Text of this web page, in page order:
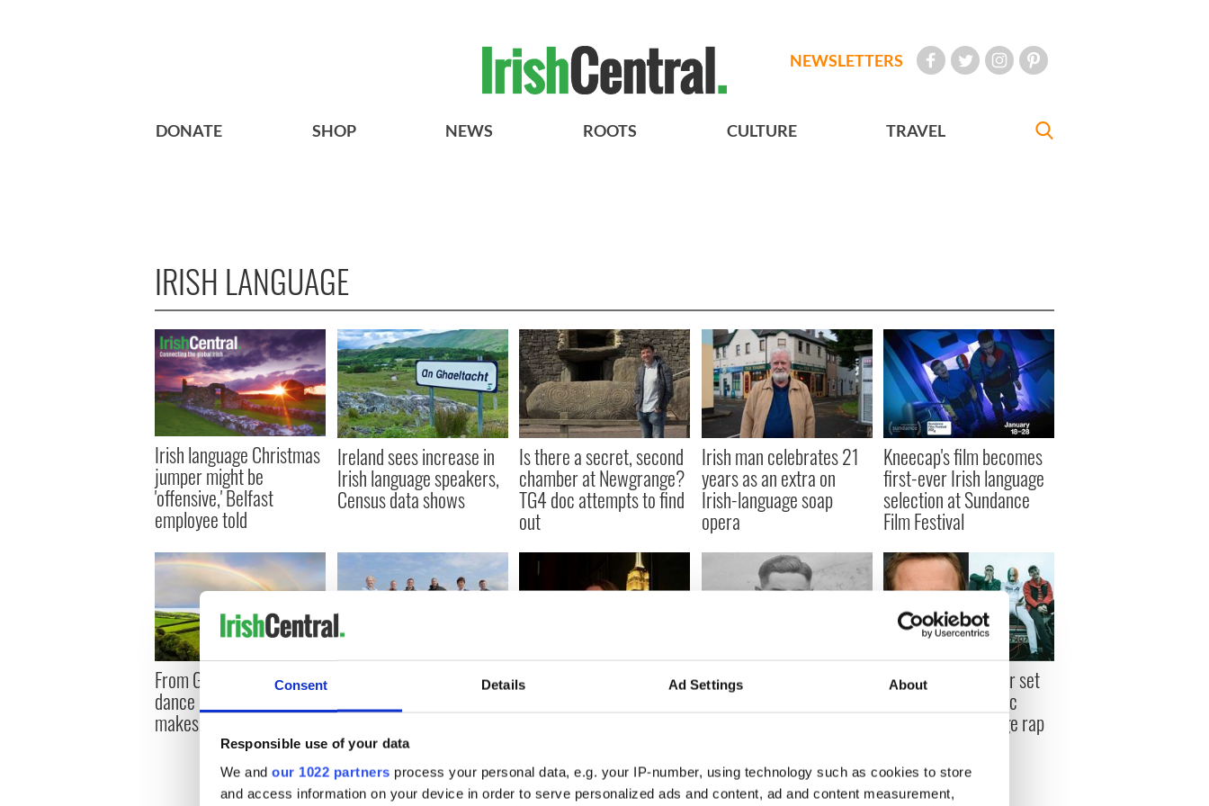
Consent Details Ad Settings About
Responsible use of your data
We and our 1022 partners process your personal data, e.g. your IP-number, using technology such as cookies to store
and access information on your device in order to serve personalized ads and content, ad and content measurement,
NEWSLETTERS
DONATE SHOP NEWS ROOTS CULTURE TRAVEL
IRISH LANGUAGE
Irish language Christmas
jumper might be
'offensive,' Belfast
employee told
Ireland sees increase in
Irish language speakers,
Census data shows
Is there a secret, second
chamber at Newgrange?
TG4 doc attempts to find
out
Irish man celebrates 21
years as an extra on
Irish-language soap
opera
Kneecap's film becomes
first-ever Irish language
selection at Sundance
Film Festival
From Gaelic to Irish
dance - what exactly
makes Ireland so special documentary series
The Irish influencer
language in the US
Irish WWII heroes long
ignored tales explored in
new TG4 documentary
Michael Fassbender set
to star in new biopic
about Irish language rap